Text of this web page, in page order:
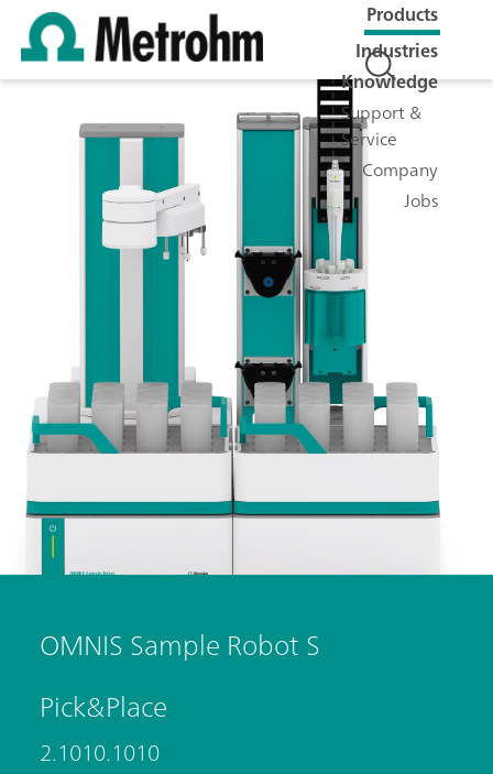
Products
Industries
Knowledge
Support &
Service
Company
Jobs
OMNIS Sample Robot S
Pick&Place
2.1010.1010